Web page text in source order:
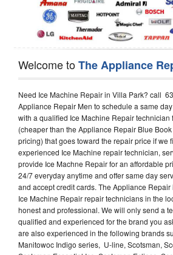
Welcome toThe Appliance
Need Ice Machine Repair in Villa Park? call
Appliance Repair Men to schedule a same
with a qualified Ice Machine Repair technician
(cheaper than the Appliance Repair Blue
pricing) that goes toward the repair price if we
experienced Ice Machine repair technician,
provide Ice Machne Repair for an affordable
24/7 everyday anytime and offer same day
and accept credit cards. The Appliance
Ice Machine Repair repair technicians in the
honest and professional. We will only send a
qualified and experienced for the brand you
are also experienced in the following brands
Manitowoc Indigo series, U-line, Scotsman,